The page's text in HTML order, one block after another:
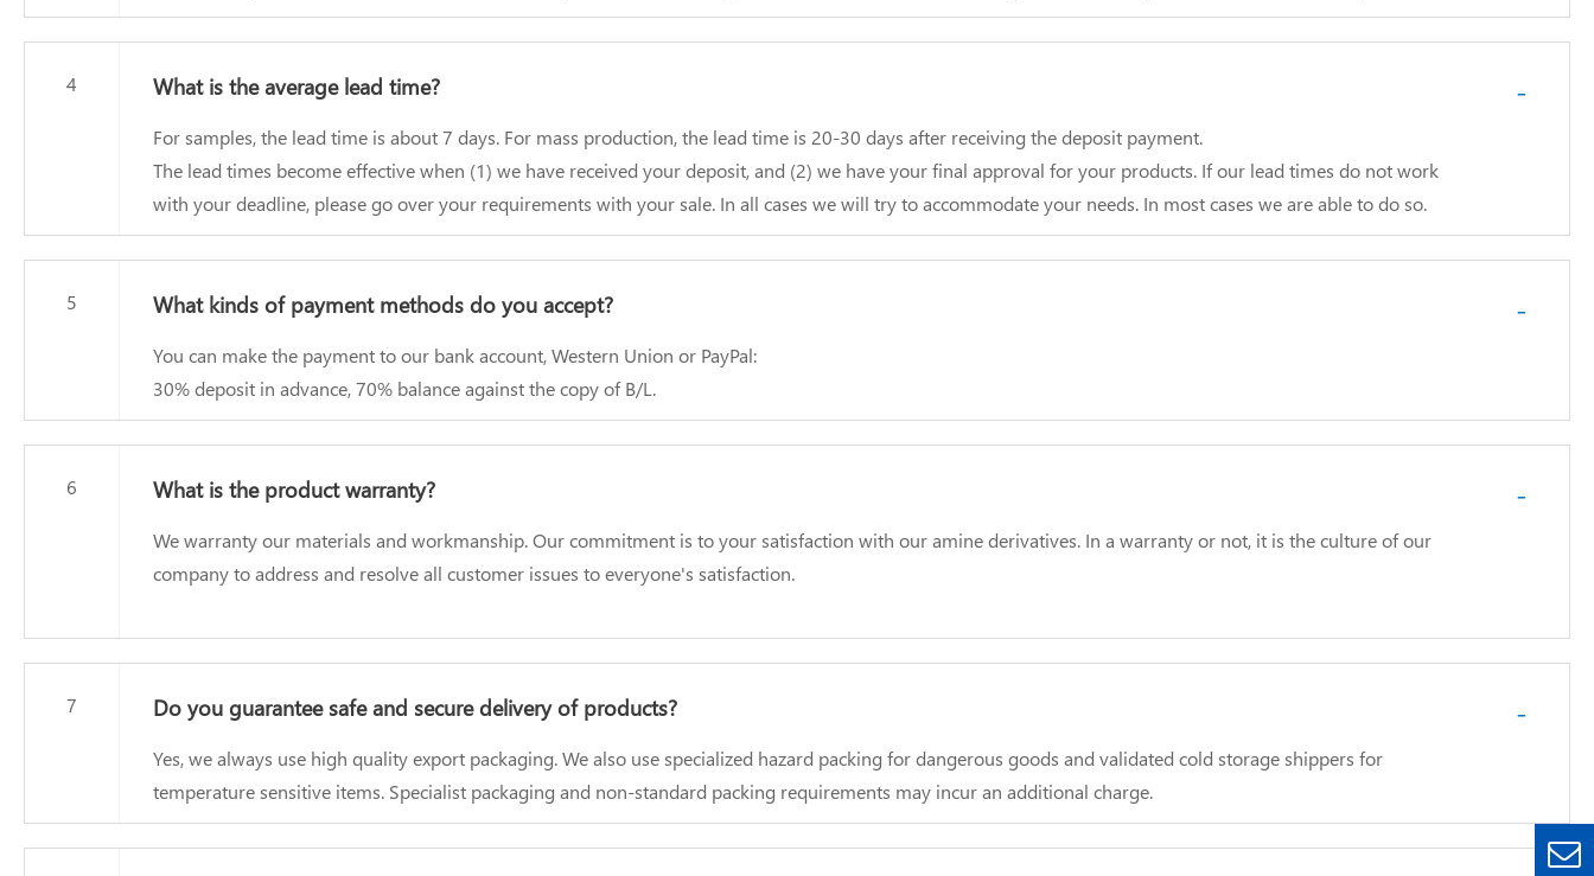
4 What is the average lead time?
For samples, the lead time is about 7 days. For mass production, the lead time is 20-30 days after receiving the deposit payment.
The lead times become effective when (1) we have received your deposit, and (2) we have your final approval for your products. If our lead times do not work
with your deadline, please go over your requirements with your sale. In all cases we will try to accommodate your needs. In most cases we are able to do so.
-
5 What kinds of payment methods do you accept?
You can make the payment to our bank account, Western Union or PayPal:
30% deposit in advance, 70% balance against the copy of B/L.
-
6 What is the product warranty?
We warranty our materials and workmanship. Our commitment is to your satisfaction with our amine derivatives. In a warranty or not, it is the culture of our
company to address and resolve all customer issues to everyone's satisfaction.
-
7 Do you guarantee safe and secure delivery of products?
Yes, we always use high quality export packaging. We also use specialized hazard packing for dangerous goods and validated cold storage shippers for
temperature sensitive items. Specialist packaging and non-standard packing requirements may incur an additional charge.
-